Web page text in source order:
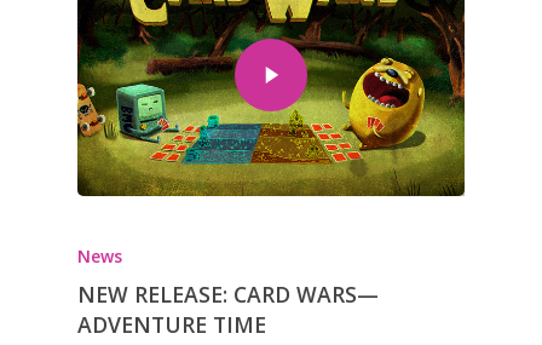
News
NEW RELEASE: CARD WARS—
ADVENTURE TIME